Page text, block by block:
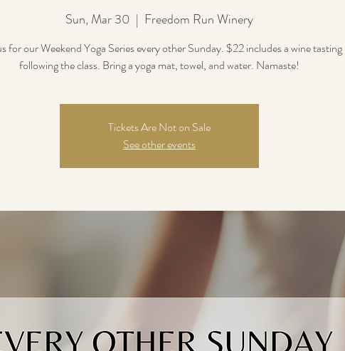
Sun, Mar 30
  |
Freedom Run Winery
for our Weekend Yoga Series every other Sunday. $22 includes a wine tasting
following the class. Bring a yoga mat, towel, and water. Namaste!
Tickets Are Not on Sale
See other events